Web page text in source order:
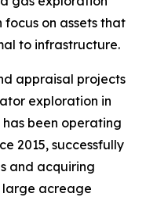
on assets that
to infrastructure.
appraisal projects
exploration in
has been operating
2015, successfully
and acquiring
large acreage